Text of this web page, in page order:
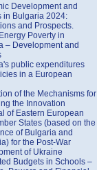
Development and
in Bulgaria 2024:
and Prospects.
Poverty in
– Development and
public expenditures
in a European
of the Mechanisms for
the Innovation
of Eastern European
States (based on the
of Bulgaria and
for the Post-War
of Ukraine
Budgets in Schools –